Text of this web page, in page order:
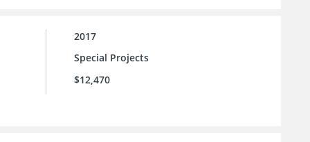
2017
Special Projects
$12,470